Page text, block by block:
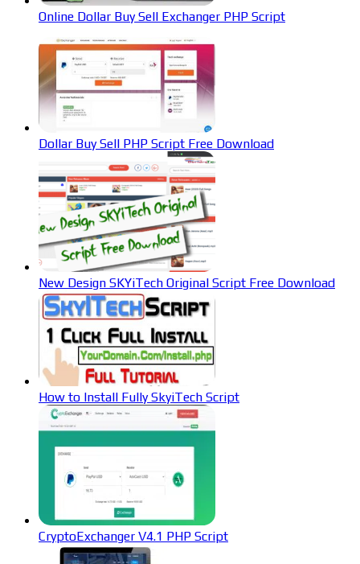
Online Dollar Buy Sell Exchanger PHP Script
Dollar Buy Sell PHP Script Free Download
New Design SKYiTech Original Script Free Download
How to Install Fully SkyiTech Script
CryptoExchanger V4.1 PHP Script